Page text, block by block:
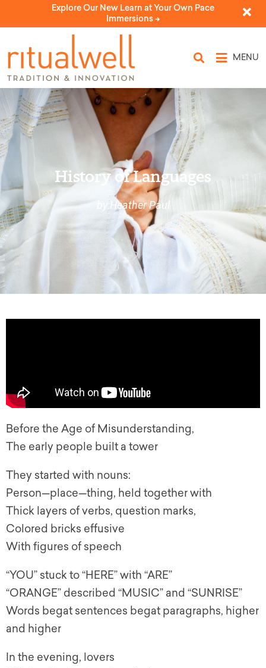
Explore Our New Learn at Your Own Pace
Immersions ->
MENU
History of Languages
by Heather Paul
Before the Age of Misunderstanding,
The early people built a tower
They started with nouns:
Person—place—thing, held together with
Thick layers of verbs, question marks,
Colored bricks effusive
With figures of speech
“YOU” stuck to “HERE” with “ARE”
“ORANGE” described “MUSIC” and “SUNRISE”
Words begat sentences begat paragraphs, higher
and higher
In the evening, lovers